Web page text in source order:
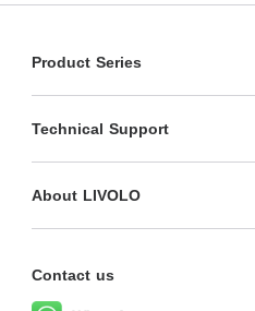
Product Series
Technical Support
About LIVOLO
Contact us